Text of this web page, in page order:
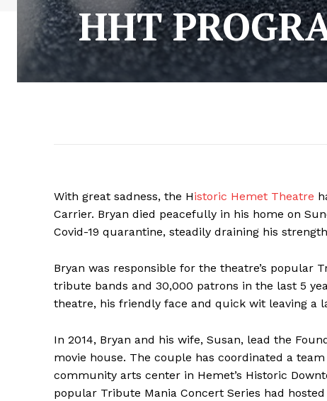
HHT
With great sadness, the Historic Hemet Theatre
Carrier. Bryan died peacefully in his home on
Covid-19 quarantine, steadily draining his
Bryan was responsible for the theatre’s popular
tribute bands and 30,000 patrons in the last 5
theatre, his friendly face and quick wit leaving a
In 2014, Bryan and his wife, Susan, lead the
movie house. The couple has coordinated a
community arts center in Hemet’s Historic
popular Tribute Mania Concert Series had